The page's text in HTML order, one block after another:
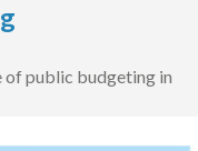
of public budgeting in